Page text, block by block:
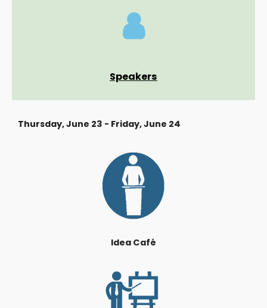
Speakers
Thursday, June 23 - Friday, June 24
Idea Café